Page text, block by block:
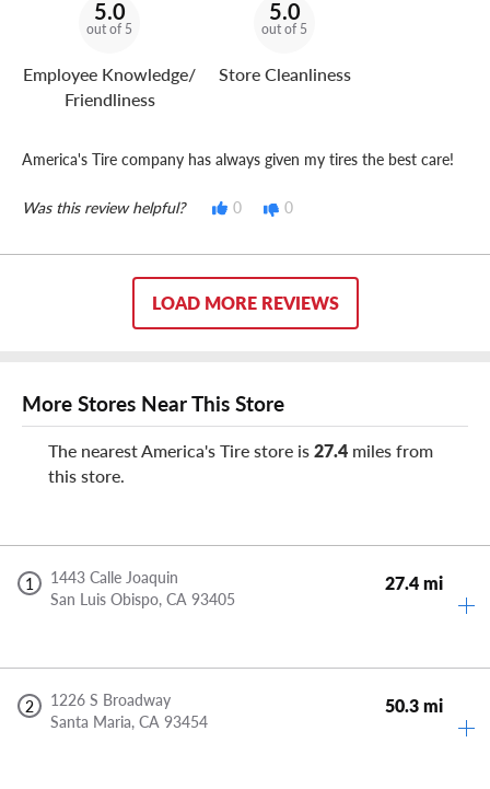
5.0
out of 5
Employee Knowledge/
Friendliness
5.0
out of 5
Store Cleanliness
America's Tire company has always given my tires the best care!
Was this review helpful? 0 0
LOAD MORE REVIEWS
More Stores Near This Store
The nearest America's Tire store is27.4 miles from
this store.
1
1443 Calle Joaquin
San Luis Obispo, CA 93405
27.4 mi
2
1226 S Broadway
Santa Maria, CA 93454
50.3 mi